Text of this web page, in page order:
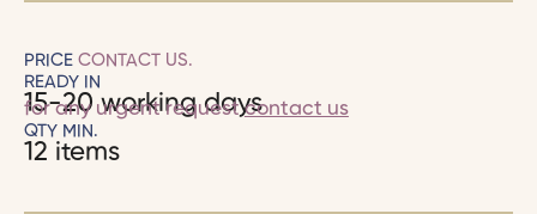
PRICE CONTACT US.
READY IN
15-20 working days
for any urgent requestcontact us
QTY MIN.
12 items